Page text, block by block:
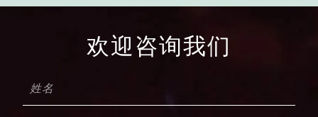
欢迎咨询我们